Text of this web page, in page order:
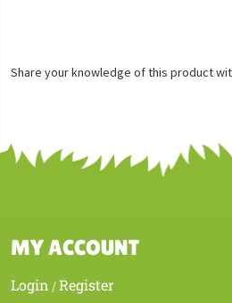
Share your knowledge of this product